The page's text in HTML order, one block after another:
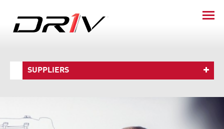
SUPPLIERS